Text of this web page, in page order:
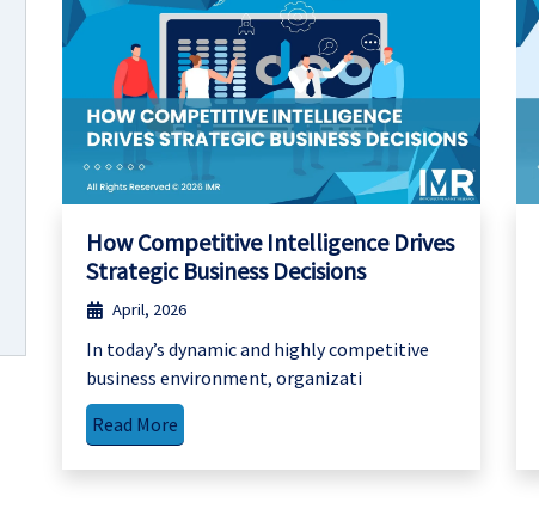
How Competitive Intelligence Drives
Strategic Business Decisions
April, 2026
In today’s dynamic and highly competitive
business environment, organizati
Read More